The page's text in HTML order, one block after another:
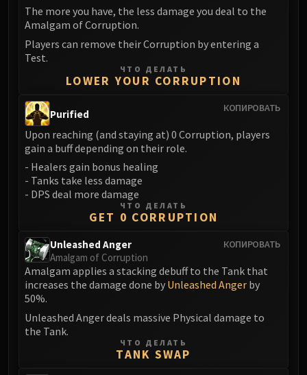
Ultraxion
Majordomo Staghelm
Spine of Deathwing
Madness of Deathwing
NERUB-AR PALACE
Sikran, Captain of the Sureki
Rashanan
Broodtwister Ovinax
Nexus Princess Kyveza
Silken Court
FIRELANDS
Shannox
Lord Rhyolith
Alysrazor
Majordomo Staghelm
The more you have, the less damage you deal to the
Amalgam of Corruption.
Players can remove their Corruption by entering a
Test.
ЧТО ДЕЛАТЬ
LOWER YOUR CORRUPTION
КОПИРОВАТЬ
Purified
Upon reaching (and staying at) 0 Corruption, players
gain a buff depending on their role.
- Healers gain bonus healing
- Tanks take less damage
- DPS deal more damage
ЧТО ДЕЛАТЬ
GET 0 CORRUPTION
КОПИРОВАТЬ
Unleashed Anger
Amalgam of Corruption
Amalgam applies a stacking debuff to the Tank that
increases the damage done by Unleashed Anger by
50%.
Unleashed Anger deals massive Physical damage to
the Tank.
ЧТО ДЕЛАТЬ
TANK SWAP